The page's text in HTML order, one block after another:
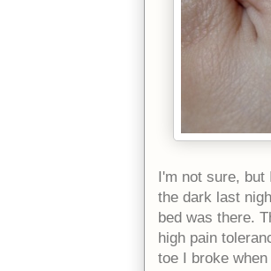
I'm not sure, but
the dark last
bed was there.
high pain
toe I broke